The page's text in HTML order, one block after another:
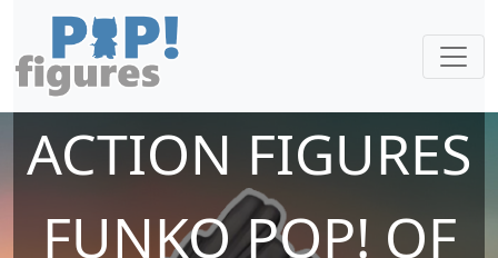
ACTION FIGURES
FUNKO POP! OF